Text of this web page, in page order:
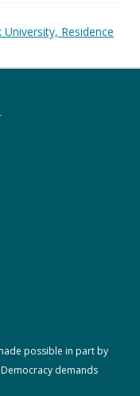
Residence
possible in part by
demands